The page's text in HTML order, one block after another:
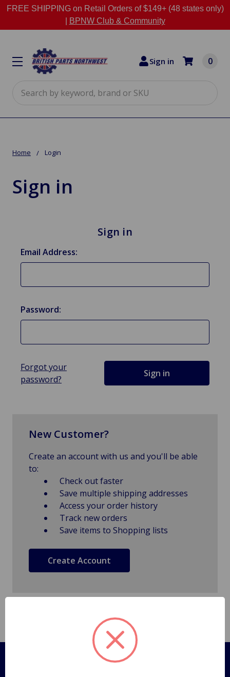
FREE SHIPPING on Retail Orders of $149+ (48 states only)
BPNW Club & Community
Sign in 0
Home Login
Sign in
Sign in
Email Address:
Password:
Forgot your
password?
New Customer?
Create an account with us and you'll be able
to:
Check out faster
Save multiple shipping addresses
Access your order history
Track new orders
Save items to Shopping lists
Create Account
Pages